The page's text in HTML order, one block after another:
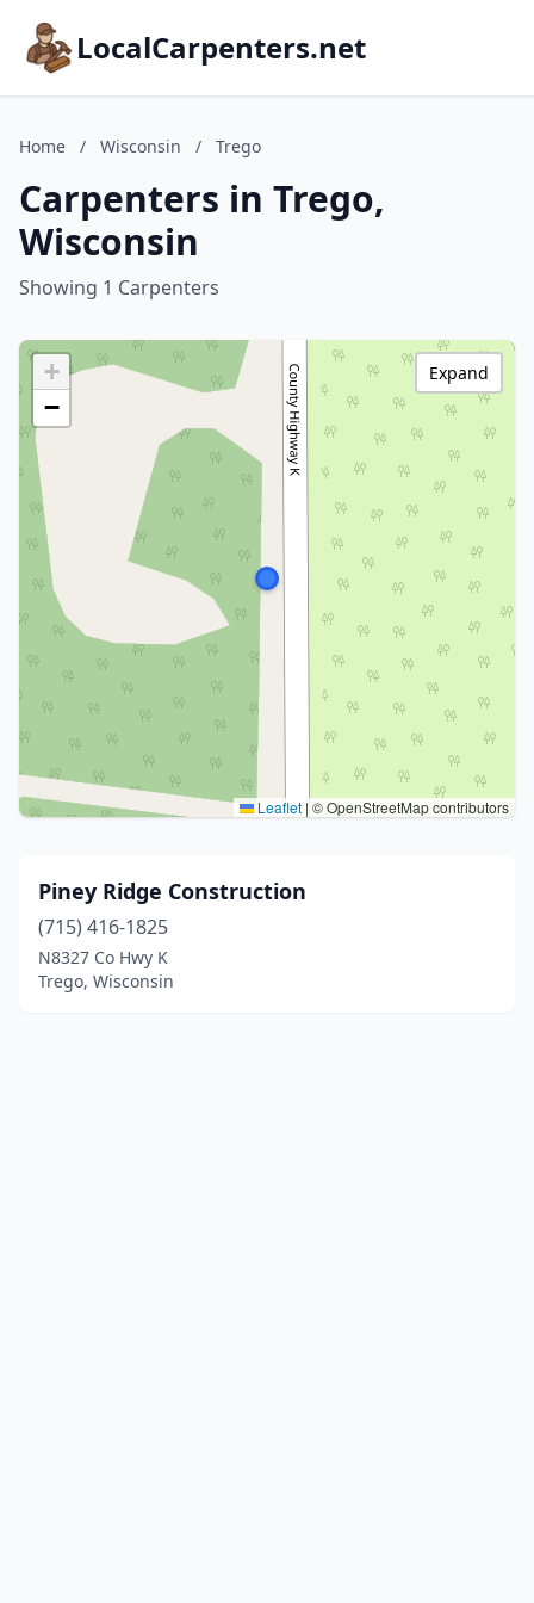
LocalCarpenters.net
Home / Wisconsin / Trego
Carpenters in Trego,
Wisconsin
Showing 1 Carpenters
+
−
Leaflet | © OpenStreetMap contributors
Expand
Piney Ridge Construction
(715) 416-1825
N8327 Co Hwy K
Trego, Wisconsin